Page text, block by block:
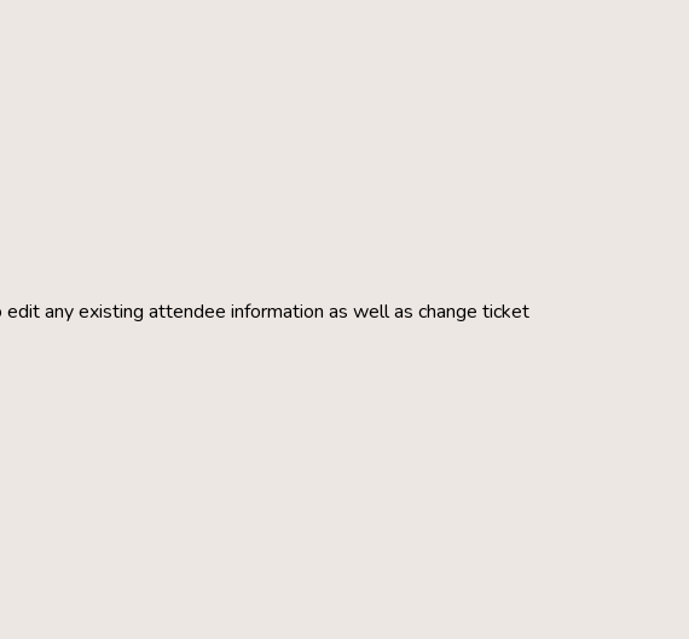
any existing attendee information as well as change ticket